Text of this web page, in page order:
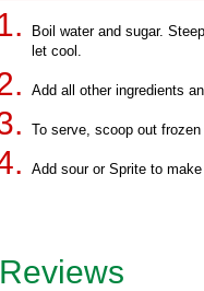
Boil water and sugar.
let cool.
Add all other ingredients
To serve, scoop out
Add sour or Sprite to
Reviews